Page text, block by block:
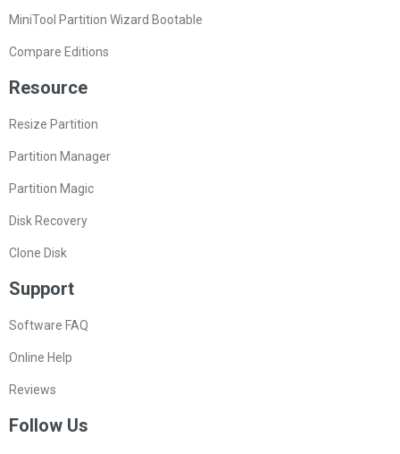
MiniTool Partition Wizard Bootable
Compare Editions
Resource
Resize Partition
Partition Manager
Partition Magic
Disk Recovery
Clone Disk
Support
Software FAQ
Online Help
Reviews
Follow Us